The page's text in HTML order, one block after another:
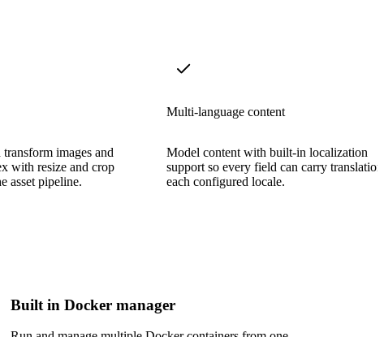
images and
with resize and crop
asset pipeline.
Multi-language content
Model content with built-in localization
support so every field can carry
each configured locale.
Built in Docker manager